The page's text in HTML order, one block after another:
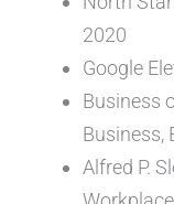
2020
Google
Business
Business,
Alfred P.